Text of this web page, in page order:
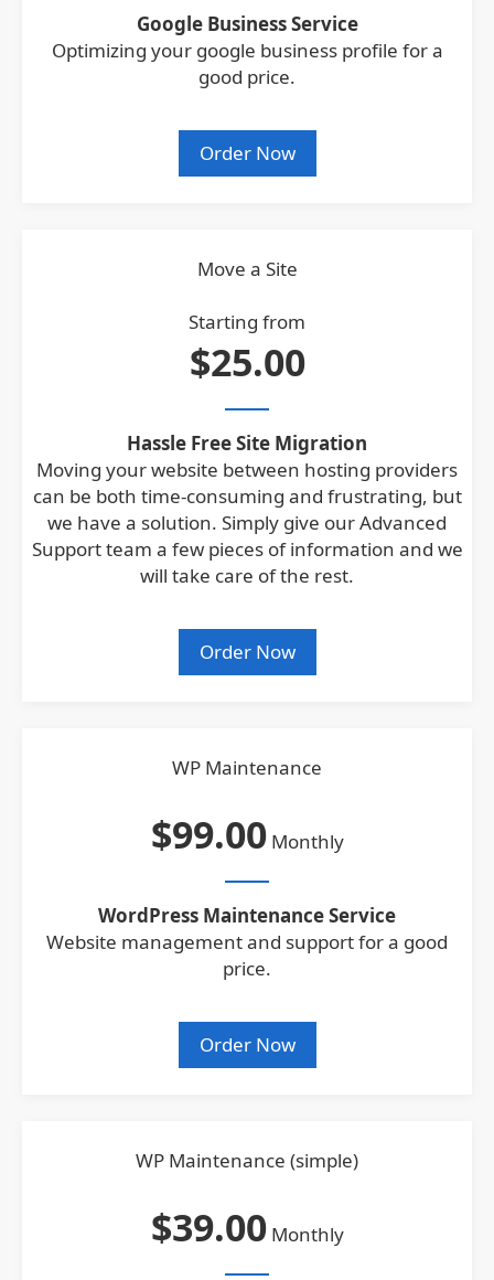
Google Business Service
Optimizing your google business profile for a
good price.
Order Now
Move a Site
Starting from
$25.00
Hassle Free Site Migration
Moving your website between hosting providers
can be both time-consuming and frustrating, but
we have a solution. Simply give our Advanced
Support team a few pieces of information and we
will take care of the rest.
Order Now
WP Maintenance
$99.00 Monthly
WordPress Maintenance Service
Website management and support for a good
price.
Order Now
WP Maintenance (simple)
$39.00 Monthly